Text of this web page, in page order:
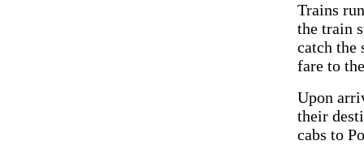
Trains
the train
catch the
fare to
Upon
their
cabs to